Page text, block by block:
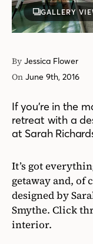
GALLERY
By Jessica Flower
On June 9th, 2016
If you’re in the
retreat with a
at Sarah
It’s got
getaway and, of
designed by
Smythe. Click
interior.